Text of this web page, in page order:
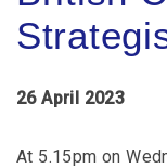
26 April 2023
At 5.15pm on